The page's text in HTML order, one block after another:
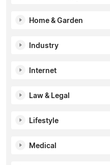
Home & Garden
Industry
Internet
Law & Legal
Lifestyle
Medical